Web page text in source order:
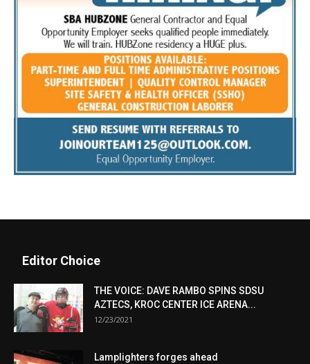
Editor Choice
THE VOICE: DAVE RAMBO SPINS SDSU
AZTECS, KROC CENTER ICE ARENA...
12/23/2021
Lamplighters forges ahead